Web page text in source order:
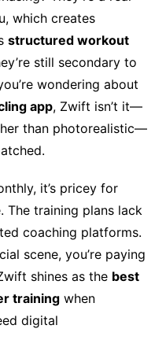
which creates
structured workout
still secondary to
wondering about
app, Zwift isn’t it—
than photorealistic—
it’s pricey for
The training plans lack
coaching platforms.
scene, you’re paying
shines as the best
trainingwhen
digital